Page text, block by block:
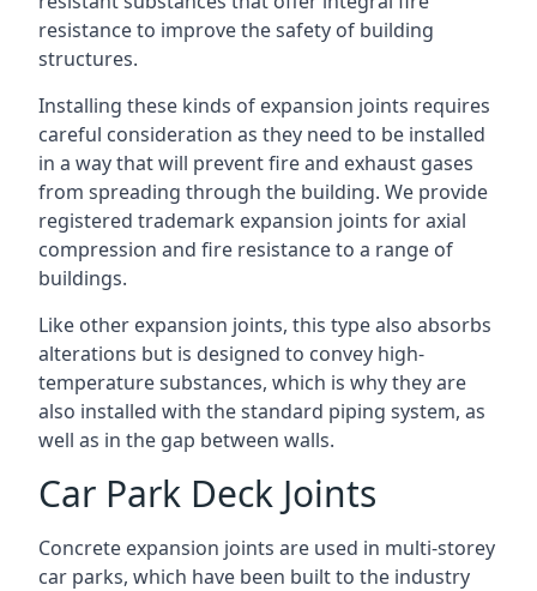
resistance to improve the safety of building
structures.
Installing these kinds of expansion joints requires
careful consideration as they need to be installed
in a way that will prevent fire and exhaust gases
from spreading through the building. We provide
registered trademark expansion joints for axial
compression and fire resistance to a range of
buildings.
Like other expansion joints, this type also absorbs
alterations but is designed to convey high-
temperature substances, which is why they are
also installed with the standard piping system, as
well as in the gap between walls.
Car Park Deck Joints
Concrete expansion joints are used in multi-storey
car parks, which have been built to the industry